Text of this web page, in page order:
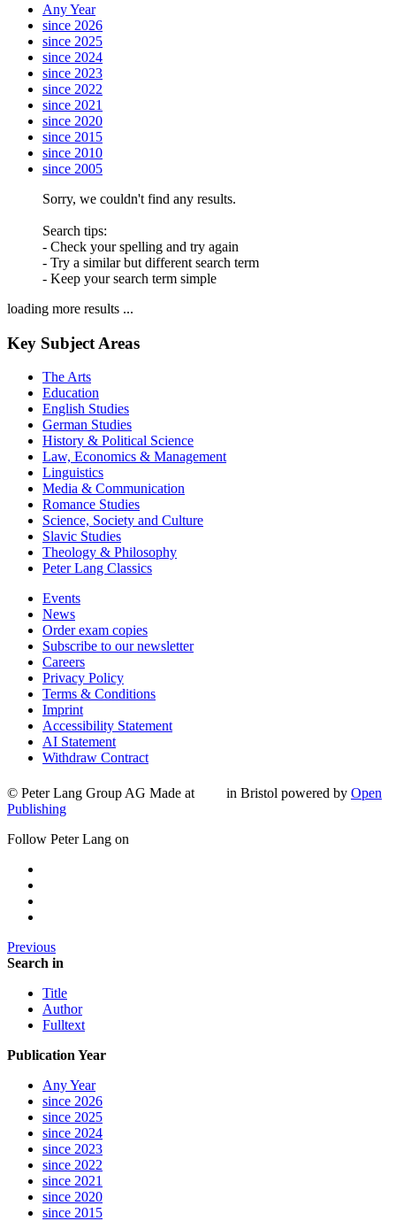
Any Year
since 2026
since 2025
since 2024
since 2023
since 2022
since 2021
since 2020
since 2015
since 2010
since 2005
Sorry, we couldn't find any results.
Search tips:
- Check your spelling and try again
- Try a similar but different search term
- Keep your search term simple
loading more results ...
Key Subject Areas
The Arts
Education
English Studies
German Studies
History & Political Science
Law, Economics & Management
Linguistics
Media & Communication
Romance Studies
Science, Society and Culture
Slavic Studies
Theology & Philosophy
Peter Lang Classics
Events
News
Order exam copies
Subscribe to our newsletter
Careers
Privacy Policy
Terms & Conditions
Imprint
Accessibility Statement
AI Statement
Withdraw Contract
© Peter Lang Group AG Made at in Bristol powered by Open
Publishing
Follow Peter Lang on
Previous
Search in
Title
Author
Fulltext
Publication Year
Any Year
since 2026
since 2025
since 2024
since 2023
since 2022
since 2021
since 2020
since 2015